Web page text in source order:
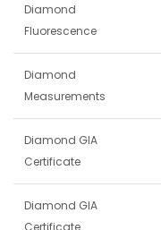
Diamond
Fluorescence
Diamond
Measurements
Diamond GIA
Certificate
Diamond GIA
Certificate